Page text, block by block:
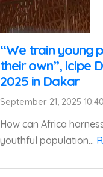
“We train young
their own”, icipe
2025 in Dakar
September 21, 2025
How can Africa
youthful population...